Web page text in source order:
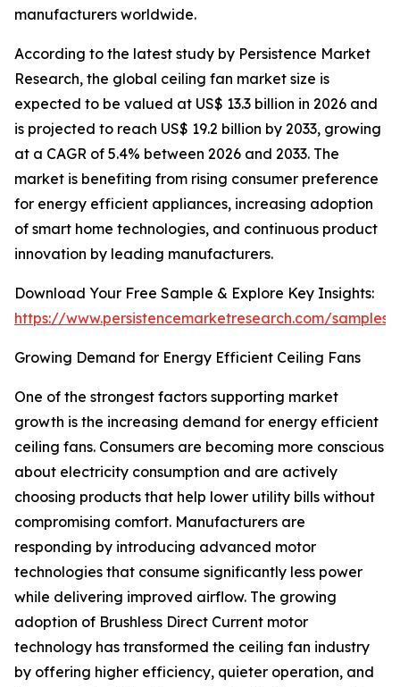
manufacturers worldwide.
According to the latest study by Persistence Market
Research, the global ceiling fan market size is
expected to be valued at US$ 13.3 billion in 2026 and
is projected to reach US$ 19.2 billion by 2033, growing
at a CAGR of 5.4% between 2026 and 2033. The
market is benefiting from rising consumer preference
for energy efficient appliances, increasing adoption
of smart home technologies, and continuous product
innovation by leading manufacturers.
Download Your Free Sample & Explore Key Insights:
https://www.persistencemarketresearch.com/samples/
Growing Demand for Energy Efficient Ceiling Fans
One of the strongest factors supporting market
growth is the increasing demand for energy efficient
ceiling fans. Consumers are becoming more conscious
about electricity consumption and are actively
choosing products that help lower utility bills without
compromising comfort. Manufacturers are
responding by introducing advanced motor
technologies that consume significantly less power
while delivering improved airflow. The growing
adoption of Brushless Direct Current motor
technology has transformed the ceiling fan industry
by offering higher efficiency, quieter operation, and